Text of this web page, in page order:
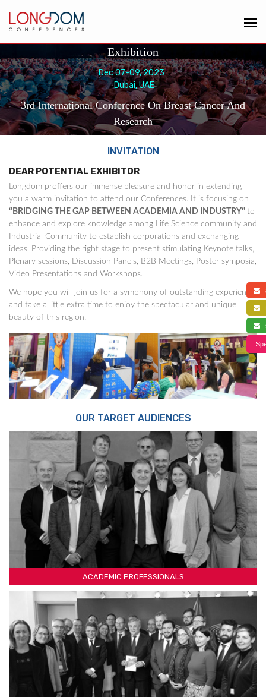
Exhibition
Dec 07-09, 2023
Dubai, UAE
3rd International Conference On Breast Cancer And
Research
INVITATION
DEAR POTENTIAL EXHIBITOR
Longdom proffers our immense pleasure and honor in extending
you a warm invitation to attend our Conferences. It is focusing on
‘'BRIDGING THE GAP BETWEEN ACADEMIA AND INDUSTRY’' to
enhance and explore knowledge among Life Science community and
Industrial Community to establish corporations and exchanging
ideas. Providing the right stage to present stimulating Keynote talks,
Plenary sessions, Discussion Panels, B2B Meetings, Poster symposia,
Video Presentations and Workshops.
We hope you will join us for a symphony of outstanding experience,
and take a little extra time to enjoy the spectacular and unique
beauty of this region.
OUR TARGET AUDIENCES
ACADEMIC PROFESSIONALS